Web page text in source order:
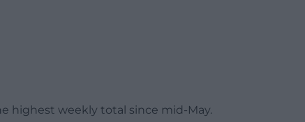
highest weekly total since mid-May.